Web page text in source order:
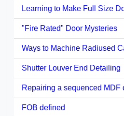
Learning to Make Full Size
"Fire Rated" Door Mysteries
Ways to Machine Radiused
Shutter Louver End Detailing
Repairing a sequenced MDF
FOB defined